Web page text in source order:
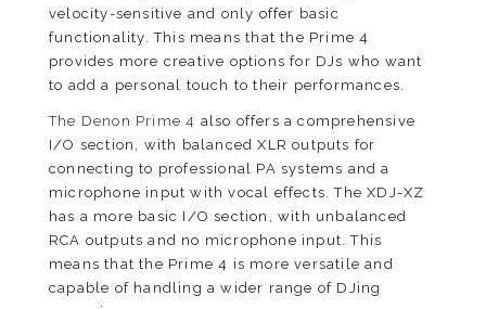
velocity-sensitive and only offer basic
functionality. This means that the Prime 4
provides more creative options for DJs who want
to add a personal touch to their performances.
The Denon Prime 4 also offers a comprehensive
I/O section, with balanced XLR outputs for
connecting to professional PA systems and a
microphone input with vocal effects. The XDJ-XZ
has a more basic I/O section, with unbalanced
RCA outputs and no microphone input. This
means that the Prime 4 is more versatile and
capable of handling a wider range of DJing